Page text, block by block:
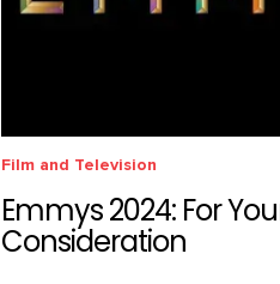
Film and Television
Emmys 2024: For
Consideration